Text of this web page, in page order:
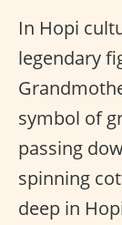
In Hopi
legendary
symbol of
passing
spinning
deep in